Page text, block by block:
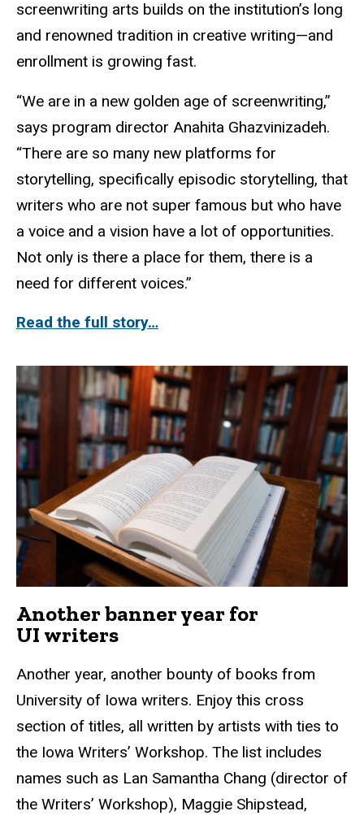
screenwriting arts builds on the institution’s long
and renowned tradition in creative writing—and
enrollment is growing fast.
“We are in a new golden age of screenwriting,”
says program director Anahita Ghazvinizadeh.
“There are so many new platforms for
storytelling, specifically episodic storytelling, that
writers who are not super famous but who have
a voice and a vision have a lot of opportunities.
Not only is there a place for them, there is a
need for different voices.”
Read the full story…
Another banner year for
UI writers
Another year, another bounty of books from
University of Iowa writers. Enjoy this cross
section of titles, all written by artists with ties to
the Iowa Writers’ Workshop. The list includes
names such as Lan Samantha Chang (director of
the Writers’ Workshop), Maggie Shipstead,